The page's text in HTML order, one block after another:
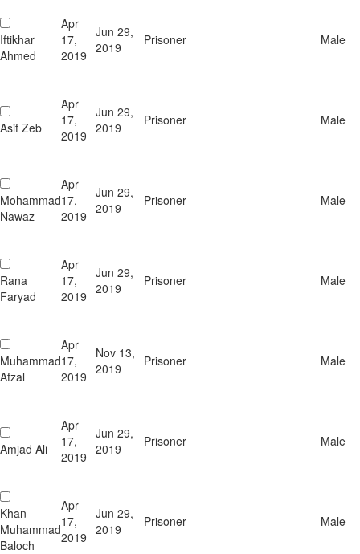
Iftikhar
Ahmed
Apr
17,
2019
Jun 29,
2019
Prisoner Male
Asif Zeb
Apr
17,
2019
Jun 29,
2019
Prisoner Male
Mohammad
Nawaz
Apr
17,
2019
Jun 29,
2019
Prisoner Male
Rana
Faryad
Apr
17,
2019
Jun 29,
2019
Prisoner Male
Muhammad
Afzal
Apr
17,
2019
Nov 13,
2019
Prisoner Male
Amjad Ali
Apr
17,
2019
Jun 29,
2019
Prisoner Male
Khan
Muhammad
Baloch
Apr
17,
2019
Jun 29,
2019
Prisoner Male